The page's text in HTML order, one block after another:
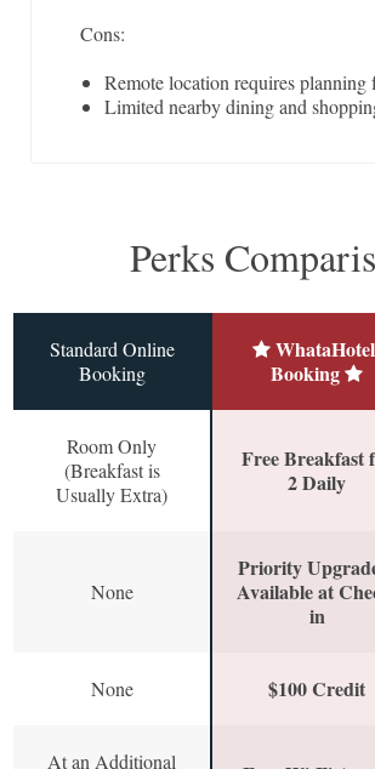
Cons:
Remote location requires planning
Limited nearby dining and
Perks
Standard Online
Booking
Booking
Room Only
(Breakfast is
Usually Extra)
Free Breakfast
2 Daily
None
Priority
Available at
in
None $100 Credit
At an Additional